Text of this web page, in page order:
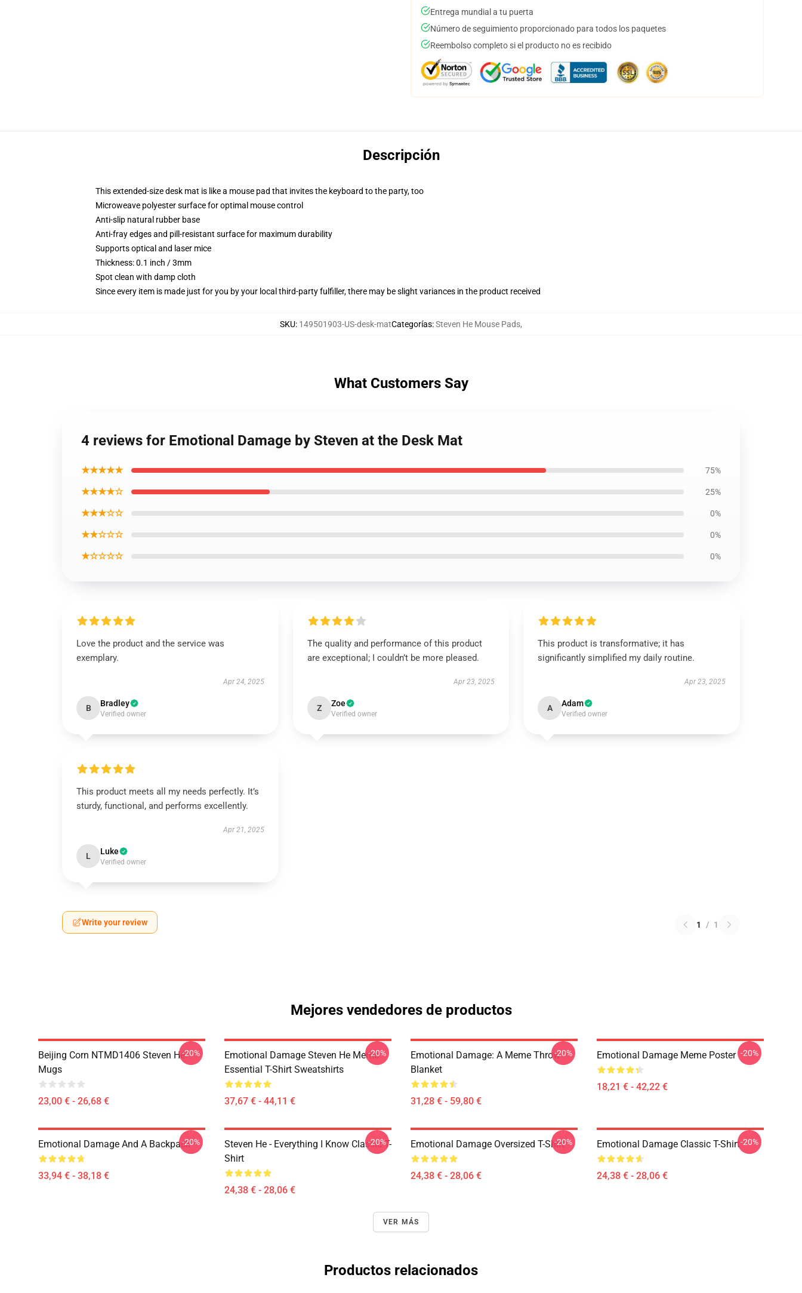
Entrega mundial a tu puerta
Número de seguimiento proporcionado para todos los paquetes
Reembolso completo si el producto no es recibido
Descripción
This extended-size desk mat is like a mouse pad that invites the keyboard to the party, too
Microweave polyester surface for optimal mouse control
Anti-slip natural rubber base
Anti-fray edges and pill-resistant surface for maximum durability
Supports optical and laser mice
Thickness: 0.1 inch / 3mm
Spot clean with damp cloth
Since every item is made just for you by your local third-party fulfiller, there may be slight variances in the product received
SKU: 149501903-US-desk-matCategorías:Steven He Mouse Pads,
What Customers Say
4 reviews for Emotional Damage by Steven at the Desk Mat
★★★★★ 75%
★★★★☆ 25%
★★★☆☆ 0%
★★☆☆☆ 0%
★☆☆☆☆ 0%
Love the product and the service was
exemplary.
Apr 24, 2025
B Bradley
Verified owner
The quality and performance of this product
are exceptional; I couldn’t be more pleased.
Apr 23, 2025
Z Zoe
Verified owner
This product is transformative; it has
significantly simplified my daily routine.
Apr 23, 2025
A Adam
Verified owner
This product meets all my needs perfectly. It’s
sturdy, functional, and performs excellently.
Apr 21, 2025
L Luke
Verified owner
Write your review 1 / 1
Mejores vendedores de productos
Beijing Corn NTMD1406 Steven He
Mugs
23,00 € - 26,68 €
-20%
Emotional Damage Steven He Meme
Essential T-Shirt Sweatshirts
37,67 € - 44,11 €
-20%
Emotional Damage: A Meme Throw
Blanket
31,28 € - 59,80 €
-20% Emotional Damage Meme Poster
18,21 € - 42,22 €
-20%
Emotional Damage And A Backpack
33,94 € - 38,18 €
-20%
Steven He - Everything I Know Classic T-
Shirt
24,38 € - 28,06 €
-20% Emotional Damage Oversized T-Shirt
24,38 € - 28,06 €
-20% Emotional Damage Classic T-Shirt
24,38 € - 28,06 €
-20%
VER MÁS
Productos relacionados